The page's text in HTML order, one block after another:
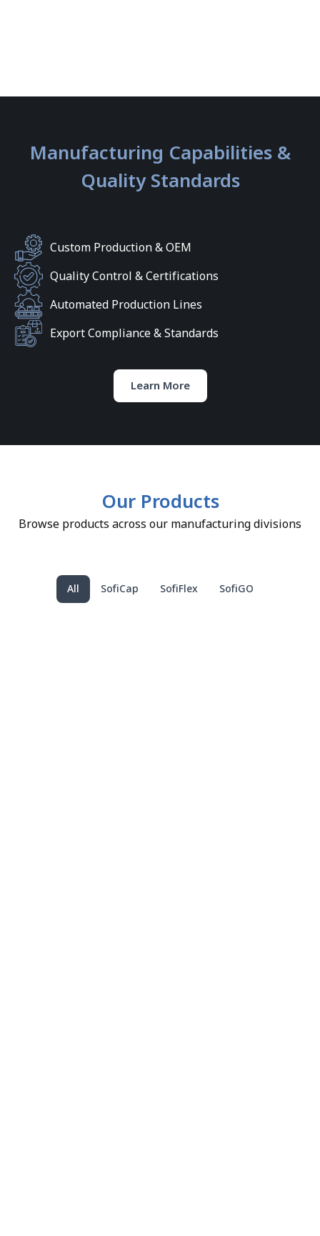
Manufacturing Capabilities &
Quality Standards
Custom Production & OEM
Quality Control & Certifications
Automated Production Lines
Export Compliance & Standards
Learn More
Our Products
Browse products across our manufacturing divisions
SofiCap SofiFlex SofiGO
All